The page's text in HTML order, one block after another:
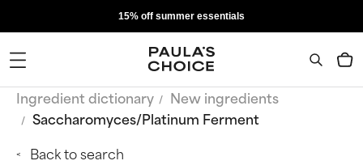
15% off summer essentials
Ingredient dictionary
New ingredients
Saccharomyces/Platinum Ferment
Back to search